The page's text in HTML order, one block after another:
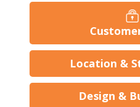
Location &
Design &